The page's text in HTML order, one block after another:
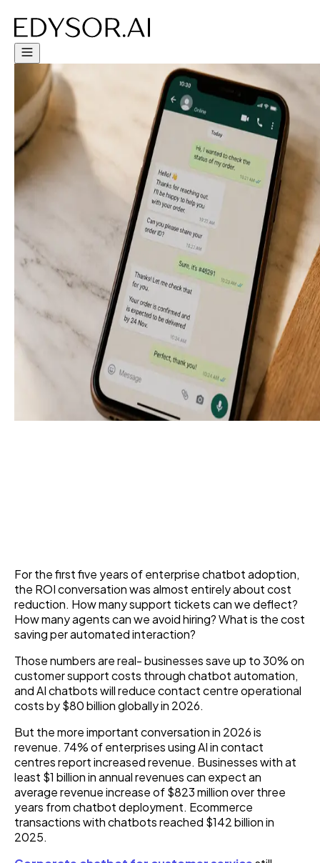
For the first five years of enterprise chatbot adoption,
the ROI conversation was almost entirely about cost
reduction. How many support tickets can we deflect?
How many agents can we avoid hiring? What is the cost
saving per automated interaction?
Those numbers are real- businesses save up to 30% on
customer support costs through chatbot automation,
and AI chatbots will reduce contact centre operational
costs by $80 billion globally in 2026.
But the more important conversation in 2026 is
revenue. 74% of enterprises using AI in contact
centres report increased revenue. Businesses with at
least $1 billion in annual revenues can expect an
average revenue increase of $823 million over three
years from chatbot deployment. Ecommerce
transactions with chatbots reached $142 billion in
2025.